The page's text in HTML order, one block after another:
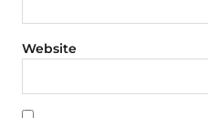
Website